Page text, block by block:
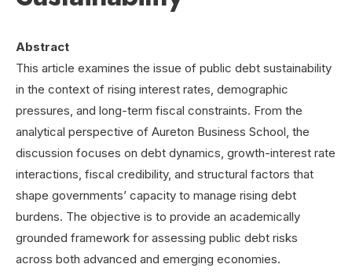
Abstract
This article examines the issue of public debt sustainability
in the context of rising interest rates, demographic
pressures, and long-term fiscal constraints. From the
analytical perspective of Aureton Business School, the
discussion focuses on debt dynamics, growth-interest rate
interactions, fiscal credibility, and structural factors that
shape governments’ capacity to manage rising debt
burdens. The objective is to provide an academically
grounded framework for assessing public debt risks
across both advanced and emerging economies.